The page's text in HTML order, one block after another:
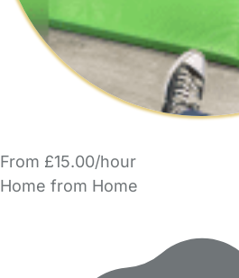
From £15.00/hour
Home from Home